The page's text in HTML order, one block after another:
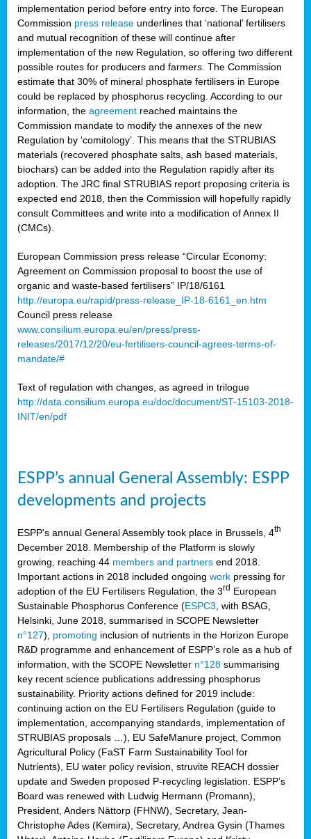
implementation period before entry into force. The European
Commission press release underlines that ‘national’ fertilisers
and mutual recognition of these will continue after
implementation of the new Regulation, so offering two different
possible routes for producers and farmers. The Commission
estimate that 30% of mineral phosphate fertilisers in Europe
could be replaced by phosphorus recycling. According to our
information, the agreement reached maintains the
Commission mandate to modify the annexes of the new
Regulation by ‘comitology’. This means that the STRUBIAS
materials (recovered phosphate salts, ash based materials,
biochars) can be added into the Regulation rapidly after its
adoption. The JRC final STRUBIAS report proposing criteria is
expected end 2018, then the Commission will hopefully rapidly
consult Committees and write into a modification of Annex II
(CMCs).
European Commission press release “Circular Economy:
Agreement on Commission proposal to boost the use of
organic and waste-based fertilisers” IP/18/6161
http://europa.eu/rapid/press-release_IP-18-6161_en.htm
Council press release
www.consilium.europa.eu/en/press/press-
releases/2017/12/20/eu-fertilisers-council-agrees-terms-of-
mandate/#
Text of regulation with changes, as agreed in trilogue
http://data.consilium.europa.eu/doc/document/ST-15103-2018-
INIT/en/pdf
ESPP’s annual General Assembly: ESPP
developments and projects
ESPP’s annual General Assembly took place in Brussels, 4th
December 2018. Membership of the Platform is slowly
growing, reaching 44 members and partners end 2018.
Important actions in 2018 included ongoing work pressing for
adoption of the EU Fertilisers Regulation, the 3rd European
Sustainable Phosphorus Conference (ESPC3 , with BSAG,
Helsinki, June 2018, summarised in SCOPE Newsletter
n°127), promoting inclusion of nutrients in the Horizon Europe
R&D programme and enhancement of ESPP’s role as a hub of
information, with the SCOPE Newsletter n°128 summarising
key recent science publications addressing phosphorus
sustainability. Priority actions defined for 2019 include:
continuing action on the EU Fertilisers Regulation (guide to
implementation, accompanying standards, implementation of
STRUBIAS proposals …), EU SafeManure project, Common
Agricultural Policy (FaST Farm Sustainability Tool for
Nutrients), EU water policy revision, struvite REACH dossier
update and Sweden proposed P-recycling legislation. ESPP’s
Board was renewed with Ludwig Hermann (Promann),
President, Anders Nättorp (FHNW), Secretary, Jean-
Christophe Ades (Kemira), Secretary, Andrea Gysin (Thames